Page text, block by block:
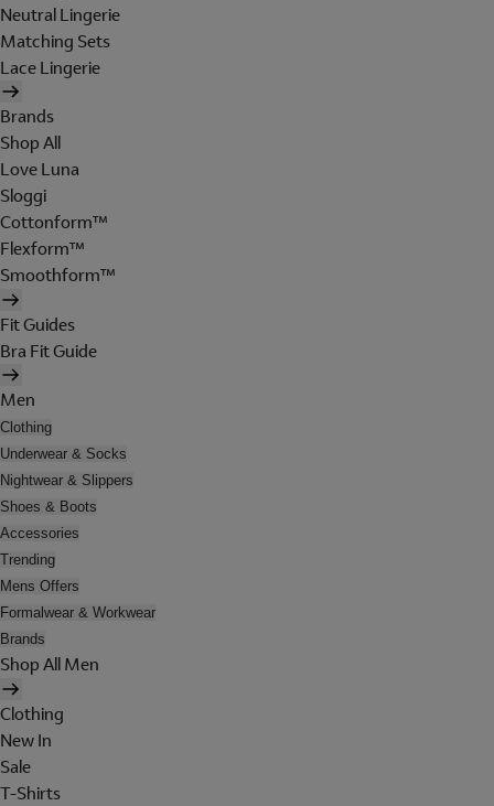
Neutral Lingerie
Matching Sets
Lace Lingerie
Brands
Shop All
Love Luna
Sloggi
Cottonform™
Flexform™
Smoothform™
Fit Guides
Bra Fit Guide
Men
Clothing
Underwear & Socks
Nightwear & Slippers
Shoes & Boots
Accessories
Trending
Mens Offers
Formalwear & Workwear
Brands
Shop All Men
Clothing
New In
Sale
T-Shirts